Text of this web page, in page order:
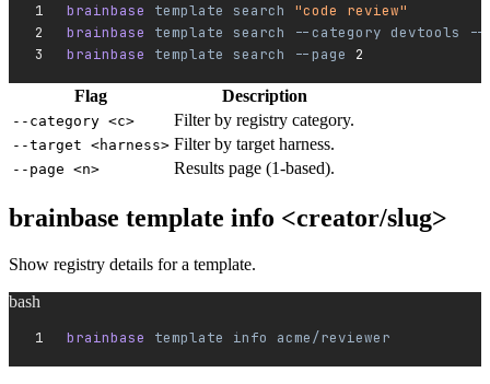
brainbase template search
"code review"
brainbase template search --category devtools
--
brainbase template search --page 2
Flag Description
--category <c> Filter by registry category.
--target <harness> Filter by target harness.
--page <n> Results page (1-based).
brainbase template info <creator/slug>
Show registry details for a template.
bash
brainbase template info acme/reviewer